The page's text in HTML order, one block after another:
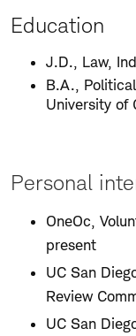
Education
J.D., Law,
B.A.,
University of
Personal
OneOc,
present
UC San
Review
UC San